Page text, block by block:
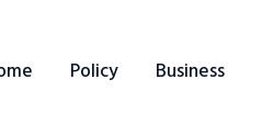
Policy Business